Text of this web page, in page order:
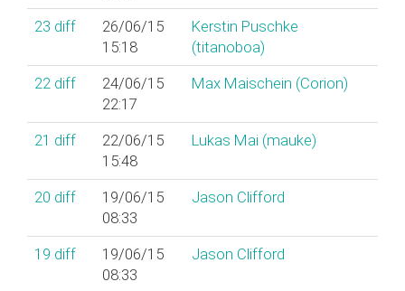
23 diff
26/06/15
15:18
Kerstin Puschke
(‎titanoboa‎)
22 diff
24/06/15
22:17
Max Maischein (‎Corion‎)
21 diff
22/06/15
15:48
Lukas Mai (‎mauke‎)
20 diff
19/06/15
08:33
Jason Clifford
19 diff
19/06/15
08:33
Jason Clifford